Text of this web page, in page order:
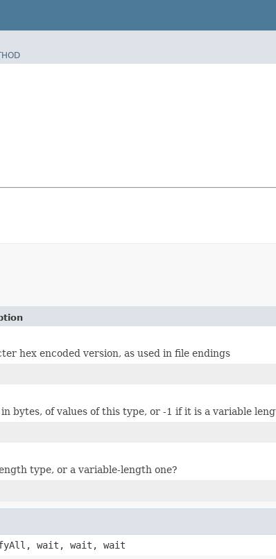
hex encoded version, as used in file endings
bytes, of values of this type, or -1 if it is a variable
type, or a variable-length one?
wait, wait, wait